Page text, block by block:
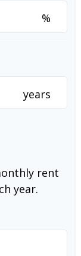
%
years
rent
year.